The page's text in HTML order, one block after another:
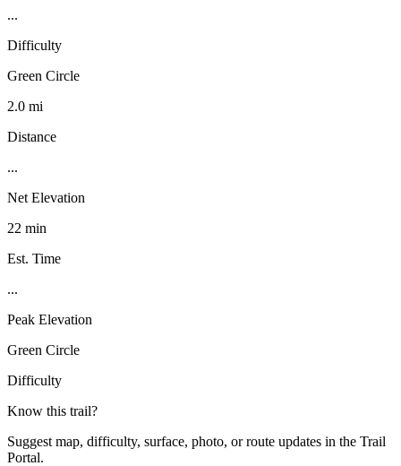
...
Difficulty
Green Circle
2.0 mi
Distance
...
Net Elevation
22 min
Est. Time
...
Peak Elevation
Green Circle
Difficulty
Know this trail?
Suggest map, difficulty, surface, photo, or route updates in the Trail
Portal.